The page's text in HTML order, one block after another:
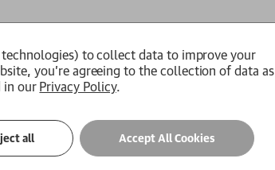
There
to collect data to improve your
you're agreeing to the collection of data as
in ourPrivacy Policy.
all Accept All Cookies